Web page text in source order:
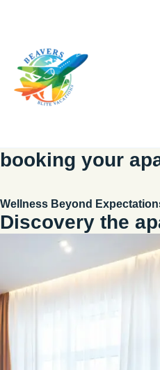
t
booking your
Wellness Beyond
Discovery the